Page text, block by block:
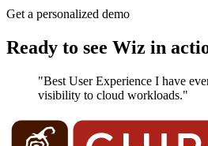
Get a personalized demo
Ready to see Wiz in
"Best User Experience I have
visibility to cloud workloads."